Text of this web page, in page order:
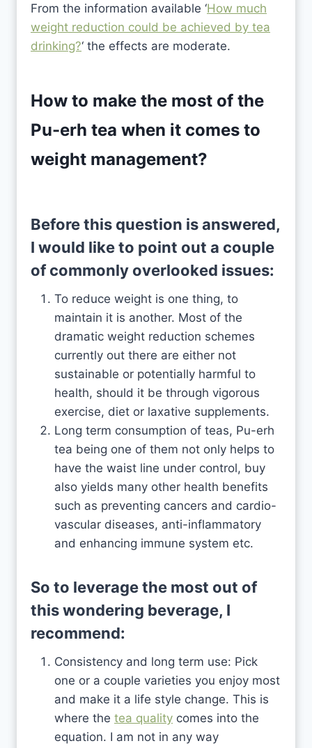
From the information available ‘How much
weight reduction could be achieved by tea
drinking?‘ the effects are moderate.
How to make the most of the
Pu-erh tea when it comes to
weight management?
Before this question is answered,
I would like to point out a couple
of commonly overlooked issues:
To reduce weight is one thing, to
maintain it is another. Most of the
dramatic weight reduction schemes
currently out there are either not
sustainable or potentially harmful to
health, should it be through vigorous
exercise, diet or laxative supplements.
Long term consumption of teas, Pu-erh
tea being one of them not only helps to
have the waist line under control, buy
also yields many other health benefits
such as preventing cancers and cardio-
vascular diseases, anti-inflammatory
and enhancing immune system etc.
So to leverage the most out of
this wondering beverage, I
recommend:
Consistency and long term use: Pick
one or a couple varieties you enjoy most
and make it a life style change. This is
where the tea quality comes into the
equation. I am not in any way